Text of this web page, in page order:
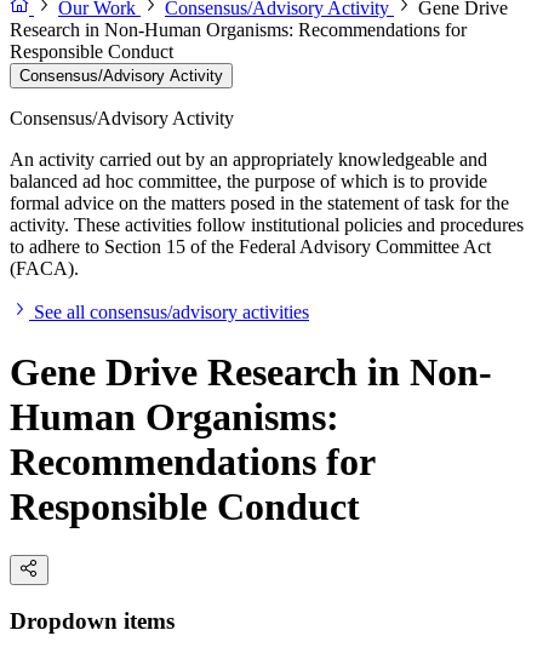
Our Work
Consensus/Advisory Activity
Gene Drive
Research in Non-Human Organisms: Recommendations for
Responsible Conduct
Consensus/Advisory Activity
Consensus/Advisory Activity
An activity carried out by an appropriately knowledgeable and
balanced ad hoc committee, the purpose of which is to provide
formal advice on the matters posed in the statement of task for the
activity. These activities follow institutional policies and procedures
to adhere to Section 15 of the Federal Advisory Committee Act
(FACA).
See all consensus/advisory activities
Gene Drive Research in Non-
Human Organisms:
Recommendations for
Responsible Conduct
Dropdown items